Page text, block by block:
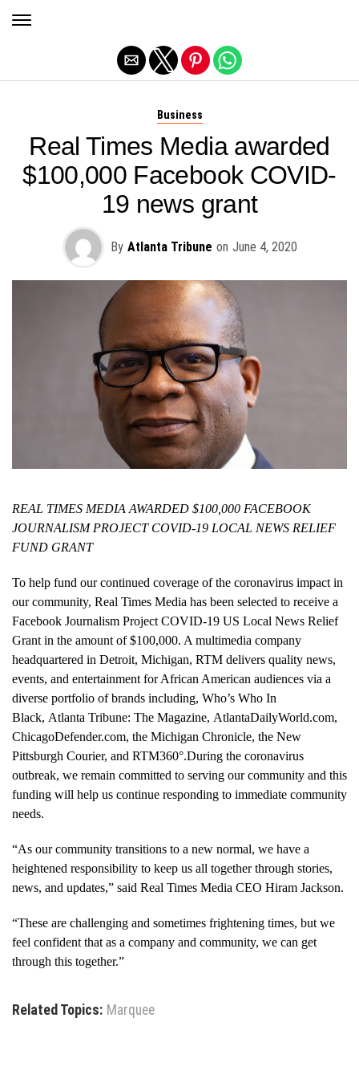
Business
Real Times Media awarded
$100,000 Facebook COVID-
19 news grant
By Atlanta Tribune on June 4, 2020
REAL TIMES MEDIA AWARDED $100,000 FACEBOOK
JOURNALISM PROJECT COVID-19 LOCAL NEWS RELIEF
FUND GRANT
To help fund our continued coverage of the coronavirus impact in
our community, Real Times Media has been selected to receive a
Facebook Journalism Project COVID-19 US Local News Relief
Grant in the amount of $100,000. A multimedia company
headquartered in Detroit, Michigan, RTM delivers quality news,
events, and entertainment for African American audiences via a
diverse portfolio of brands including, Who’s Who In
Black, Atlanta Tribune: The Magazine, AtlantaDailyWorld.com,
ChicagoDefender.com, the Michigan Chronicle, the New
Pittsburgh Courier, and RTM360°.During the coronavirus
outbreak, we remain committed to serving our community and this
funding will help us continue responding to immediate community
needs.
“As our community transitions to a new normal, we have a
heightened responsibility to keep us all together through stories,
news, and updates,” said Real Times Media CEO Hiram Jackson.
“These are challenging and sometimes frightening times, but we
feel confident that as a company and community, we can get
through this together.”
Related Topics: Marquee